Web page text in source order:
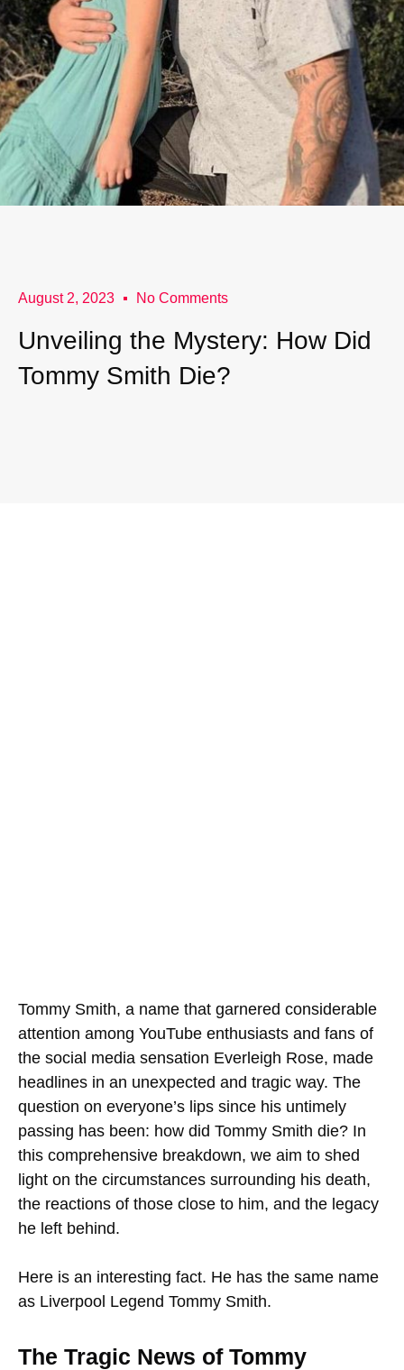
August 2, 2023 No Comments
Unveiling the Mystery: How Did
Tommy Smith Die?
Tommy Smith, a name that garnered considerable
attention among YouTube enthusiasts and fans of
the social media sensation Everleigh Rose, made
headlines in an unexpected and tragic way. The
question on everyone’s lips since his untimely
passing has been: how did Tommy Smith die? In
this comprehensive breakdown, we aim to shed
light on the circumstances surrounding his death,
the reactions of those close to him, and the legacy
he left behind.
Here is an interesting fact. He has the same name
as Liverpool Legend Tommy Smith.
The Tragic News of Tommy